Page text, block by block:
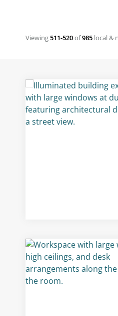
Viewing511-520of985 local &